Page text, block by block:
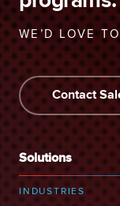
WE’D LOVE
Contact
Solutions
INDUSTRIES